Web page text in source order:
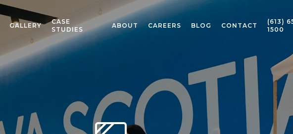
GALLERY
CASE
STUDIES
ABOUT CAREERS BLOG CONTACT
(613)
1500